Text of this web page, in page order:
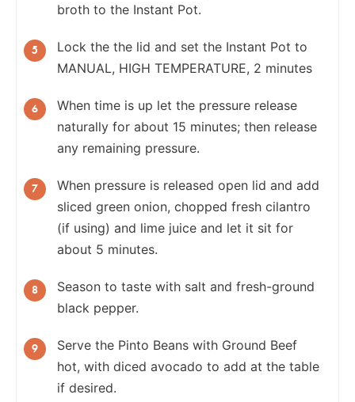
broth to the Instant Pot.
Lock the the lid and set the Instant Pot to
MANUAL, HIGH TEMPERATURE, 2 minutes
When time is up let the pressure release
naturally for about 15 minutes; then release
any remaining pressure.
When pressure is released open lid and add
sliced green onion, chopped fresh cilantro
(if using) and lime juice and let it sit for
about 5 minutes.
Season to taste with salt and fresh-ground
black pepper.
Serve the Pinto Beans with Ground Beef
hot, with diced avocado to add at the table
if desired.